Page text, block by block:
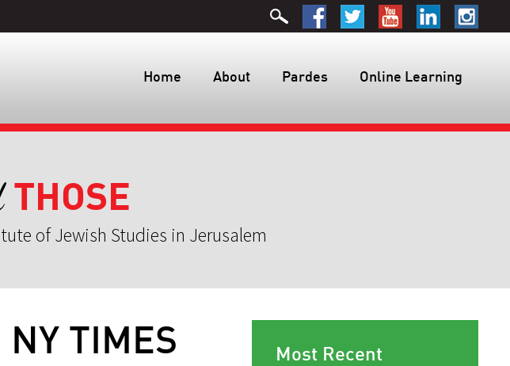
Home About Pardes Online Learning
THOSE
of Jewish Studies in Jerusalem
TIMES Most Recent